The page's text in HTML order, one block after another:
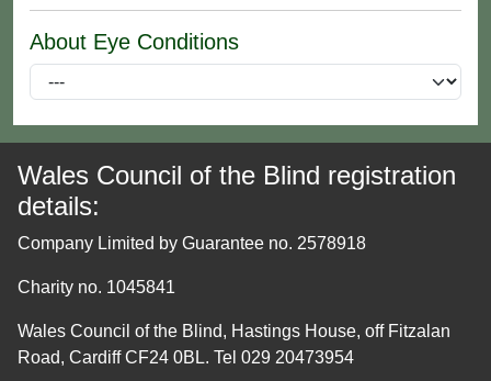
About Eye Conditions
Wales Council of the Blind registration
details:
Company Limited by Guarantee no. 2578918
Charity no. 1045841
Wales Council of the Blind, Hastings House, off Fitzalan
Road, Cardiff CF24 0BL. Tel 029 20473954